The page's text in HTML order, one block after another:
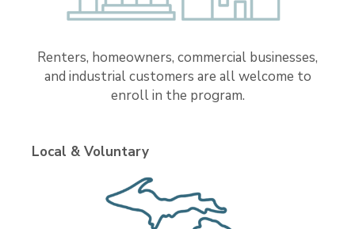
Renters, homeowners, commercial businesses,
and industrial customers are all welcome to
enroll in the program.
Local & Voluntary